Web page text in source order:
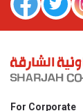
For Corporate